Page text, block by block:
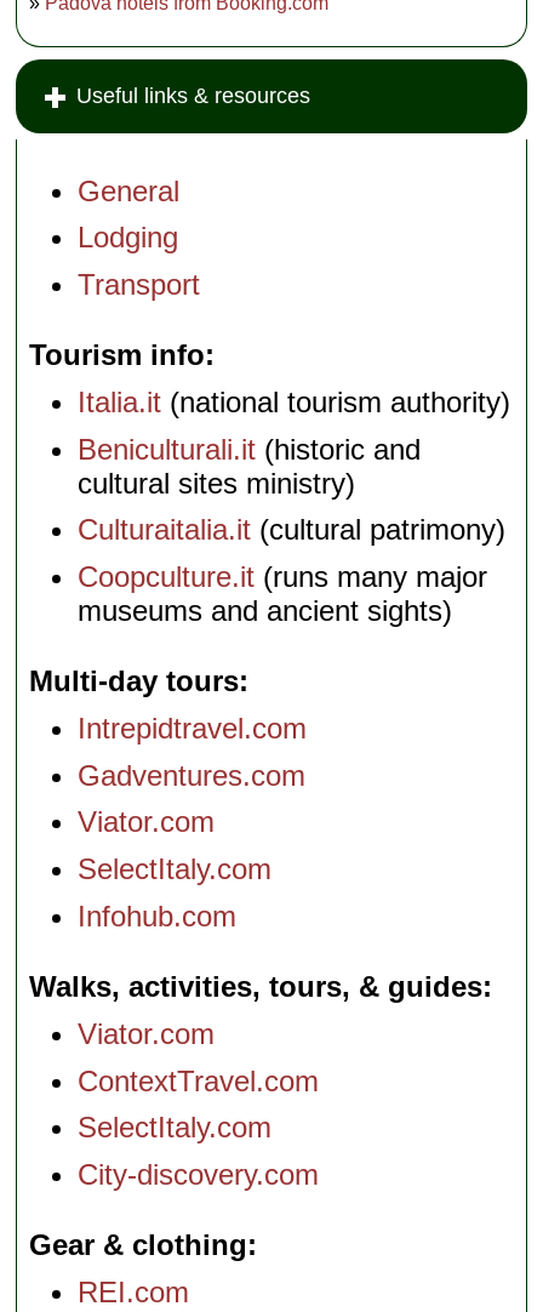
Useful links & resources
General
Lodging
Transport
Tourism info
Italia.it (national tourism authority)
Beniculturali.it (historic and
cultural sites ministry)
Culturaitalia.it (cultural patrimony)
Coopculture.it (runs many major
museums and ancient sights)
Multi-day tours
Intrepidtravel.com
Gadventures.com
Viator.com
SelectItaly.com
Infohub.com
Walks, activities, tours, & guides
Viator.com
ContextTravel.com
SelectItaly.com
City-discovery.com
Gear & clothing
REI.com